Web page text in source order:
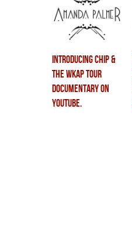
introducing chip &
the WKAP tour
documentary on
youtube.